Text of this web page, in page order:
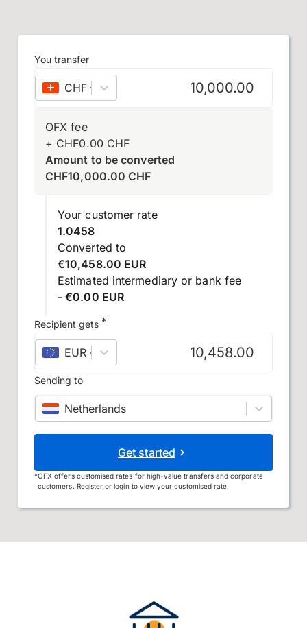
You transfer
CHF – Swiss franc
OFX fee
+ CHF0.00 CHF
Amount to be converted
CHF10,000.00 CHF
Your customer rate
1.0458
Converted to
€10,458.00 EUR
Estimated intermediary or bank fee
- €0.00 EUR
Recipient gets *
EUR – euro
Sending to
Netherlands
Get started
*OFX offers customised rates for high-value transfers and corporate
customers. Register orloginto view your customised rate.